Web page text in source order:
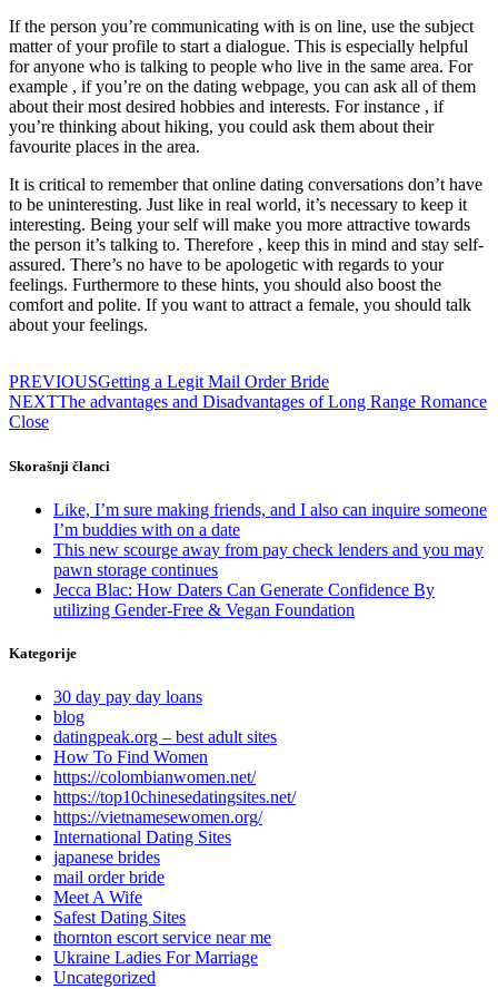
If the person you’re communicating with is on line, use the subject
matter of your profile to start a dialogue. This is especially helpful
for anyone who is talking to people who live in the same area. For
example , if you’re on the dating webpage, you can ask all of them
about their most desired hobbies and interests. For instance , if
you’re thinking about hiking, you could ask them about their
favourite places in the area.
It is critical to remember that online dating conversations don’t have
to be uninteresting. Just like in real world, it’s necessary to keep it
interesting. Being your self will make you more attractive towards
the person it’s talking to. Therefore , keep this in mind and stay self-
assured. There’s no have to be apologetic with regards to your
feelings. Furthermore to these hints, you should also boost the
comfort and polite. If you want to attract a female, you should talk
about your feelings.
PREVIOUSGetting a Legit Mail Order Bride
NEXTThe advantages and Disadvantages of Long Range Romance
Close
Skorašnji članci
Like, I’m sure making friends, and I also can inquire someone
I’m buddies with on a date
This new scourge away from pay check lenders and you may
pawn storage continues
Jecca Blac: How Daters Can Generate Confidence By
utilizing Gender-Free & Vegan Foundation
Kategorije
30 day pay day loans
blog
datingpeak.org – best adult sites
How To Find Women
https://colombianwomen.net/
https://top10chinesedatingsites.net/
https://vietnamesewomen.org/
International Dating Sites
japanese brides
mail order bride
Meet A Wife
Safest Dating Sites
thornton escort service near me
Ukraine Ladies For Marriage
Uncategorized